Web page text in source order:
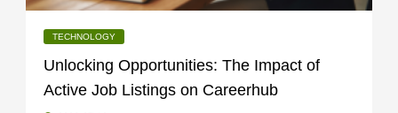
TECHNOLOGY
Unlocking Opportunities: The Impact of
Active Job Listings on Careerhub